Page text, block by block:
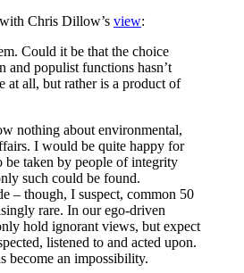
Chris Dillow’s view:
Could it be that the choice
and populist functions hasn’t
at all, but rather is a product of
nothing about environmental,
I would be quite happy for
be taken by people of integrity
such could be found.
– though, I suspect, common 50
rare. In our ego-driven
hold ignorant views, but expect
listened to and acted upon.
become an impossibility.